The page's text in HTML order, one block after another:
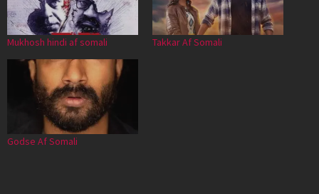
Mukhosh hindi af somali Takkar Af Somali
Godse Af Somali